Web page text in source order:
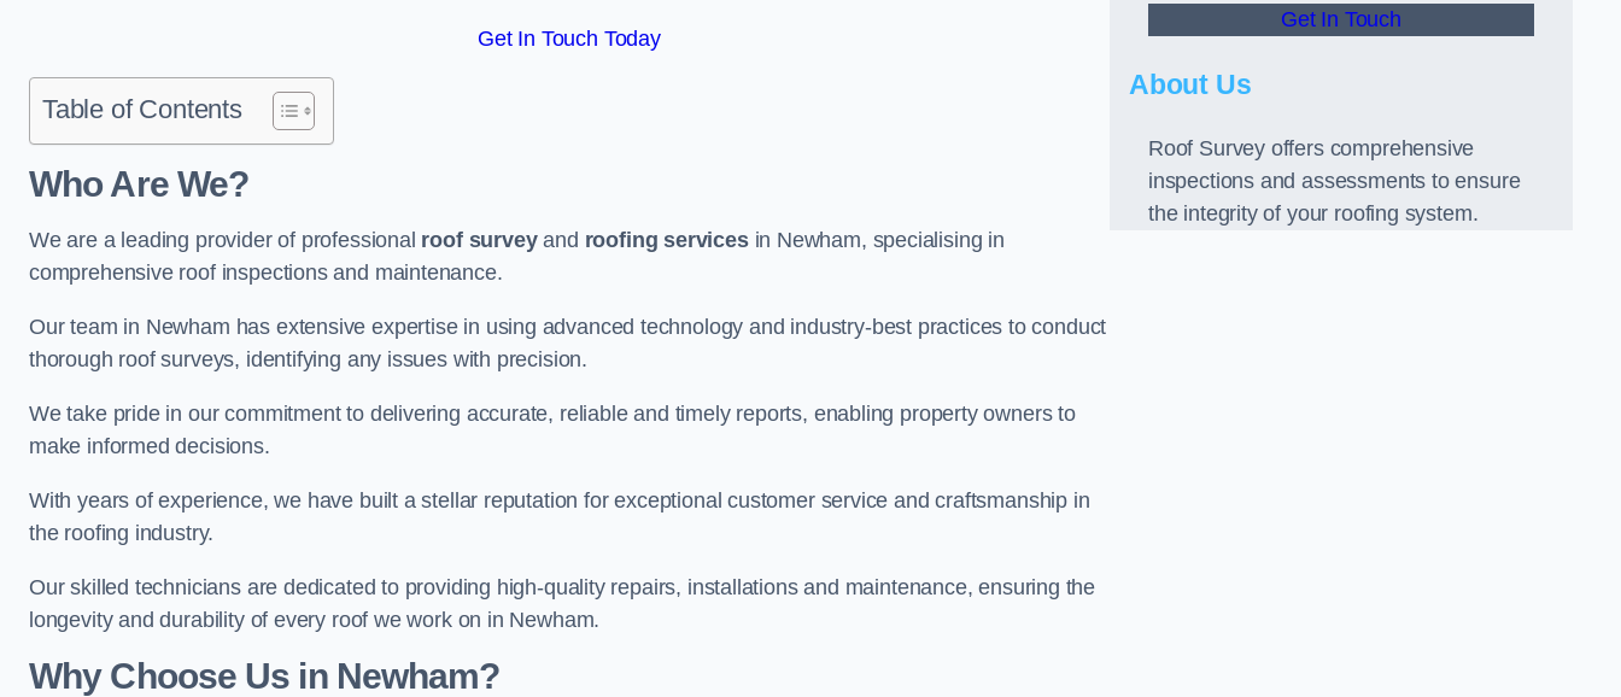
Get In Touch Today
Table of Contents
Who Are We?
We are a leading provider of professional roof surveyand roofing servicesin Newham, specialising in
comprehensive roof inspections and maintenance.
Our team in Newham has extensive expertise in using advanced technology and industry-best practices to conduct
thorough roof surveys, identifying any issues with precision.
We take pride in our commitment to delivering accurate, reliable and timely reports, enabling property owners to
make informed decisions.
With years of experience, we have built a stellar reputation for exceptional customer service and craftsmanship in
the roofing industry.
Our skilled technicians are dedicated to providing high-quality repairs, installations and maintenance, ensuring the
longevity and durability of every roof we work on in Newham.
Why Choose Us in Newham?
Get In Touch
About Us
Roof Survey offers comprehensive
inspections and assessments to ensure
the integrity of your roofing system.